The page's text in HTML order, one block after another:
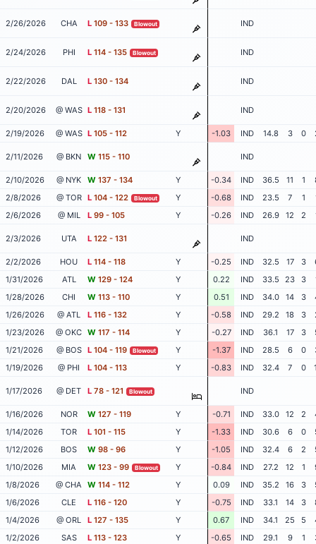
2/26/2026 CHA L 109 - 133 Blowout IND
2/24/2026 PHI L 114 - 135 Blowout IND
2/22/2026 DAL L 130 - 134 IND
2/20/2026 @ WAS L 118 - 131 IND
2/19/2026 @ WAS L 105 - 112 Y -1.03 IND 14.8 3 0
2/11/2026 @ BKN W 115 - 110 IND
2/10/2026 @ NYK W 137 - 134 Y -0.34 IND 36.5 11 1
2/8/2026
@ TOR L 104 - 122 Blowout Y -0.68 IND 23.5 7 1
2/6/2026
@ MIL L 99 - 105 Y -0.26 IND 26.9 12 2
2/3/2026 UTA L 122 - 131 IND
2/2/2026 HOU L 114 - 118 Y -0.25 IND 32.5 17 3
1/31/2026
ATL W 129 - 124 Y 0.22 IND 33.5 23 3
1/28/2026
CHI W 113 - 110 Y 0.51 IND 34.0 14 3
1/26/2026
@ ATL L 116 - 132 Y -0.58 IND 29.2 18 3
1/23/2026
@ OKC W 117 - 114 Y -0.27 IND 36.1 17 3
1/21/2026
@ BOS L 104 - 119 Blowout Y -1.37 IND 28.5 6 0
1/19/2026
@ PHI L 104 - 113 Y -0.83 IND 32.4 7 0
1/17/2026 @ DET L 78 - 121 Blowout IND
1/16/2026 NOR W 127 - 119 Y -0.71 IND 33.0 12 2
1/14/2026
TOR L 101 - 115 Y -1.33 IND 30.6 6 0
1/12/2026
BOS W 98 - 96 Y -1.05 IND 32.4 6 2
1/10/2026
MIA W 123 - 99 Blowout Y -0.84 IND 27.2 12 1
1/8/2026
@ CHA W 114 - 112 Y 0.09 IND 35.2 16 3
1/6/2026
CLE L 116 - 120 Y -0.75 IND 33.1 14 3
1/4/2026
@ ORL L 127 - 135 Y 0.67 IND 34.1 25 5
1/2/2026
SAS L 113 - 123 Y -0.65 IND 29.1 9 1